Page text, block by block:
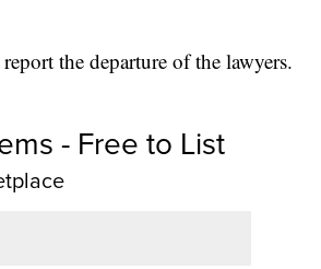
the departure of the lawyers.
- Free to List